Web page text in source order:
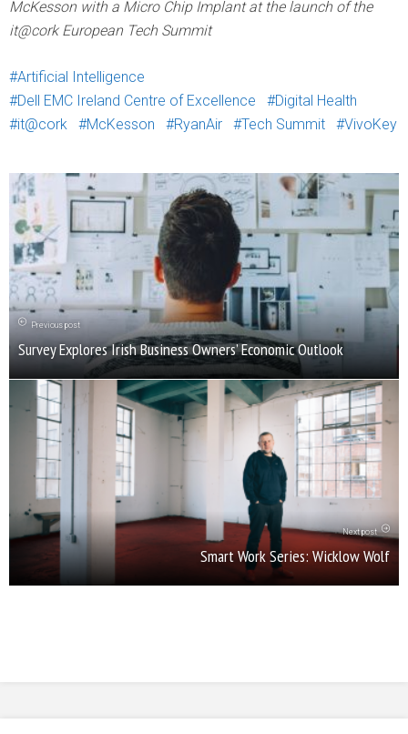
McKesson with a Micro Chip Implant at the launch of the
it@cork European Tech Summit
Artificial Intelligence
Dell EMC Ireland Centre of Excellence
Digital Health
it@cork
McKesson RyanAir Tech Summit VivoKey
Previous post
Survey Explores Irish Business Owners’ Economic Outlook
Next post
Smart Work Series: Wicklow Wolf